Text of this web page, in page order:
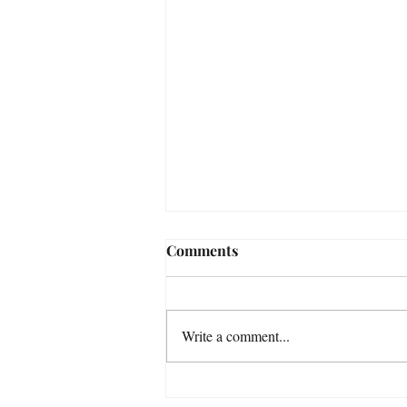
Comments
Write a comment...